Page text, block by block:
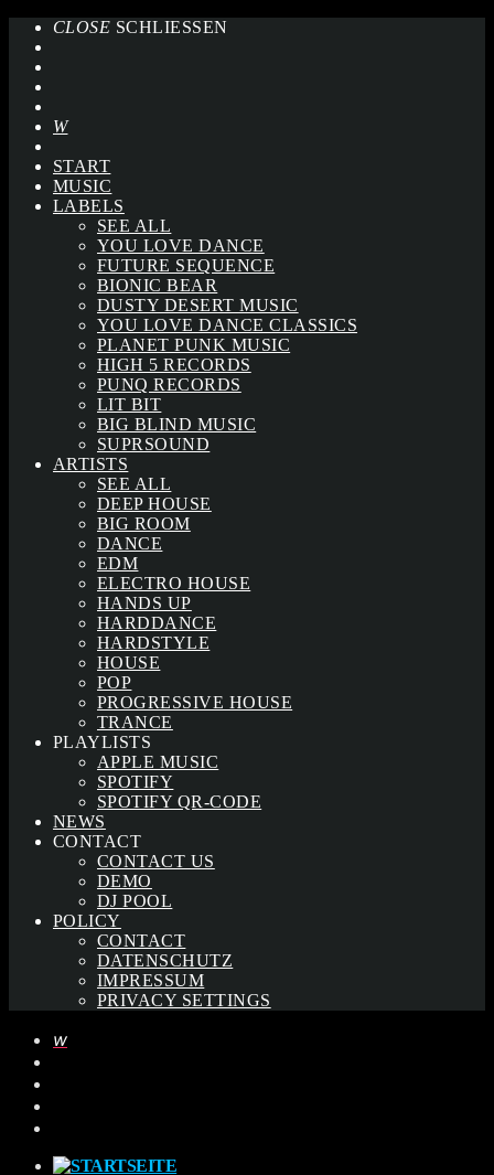
CLOSE SCHLIESSEN
START
MUSIC
LABELS
SEE ALL
YOU LOVE DANCE
FUTURE SEQUENCE
BIONIC BEAR
DUSTY DESERT MUSIC
YOU LOVE DANCE CLASSICS
PLANET PUNK MUSIC
HIGH 5 RECORDS
PUNQ RECORDS
LIT BIT
BIG BLIND MUSIC
SUPRSOUND
ARTISTS
SEE ALL
DEEP HOUSE
BIG ROOM
DANCE
EDM
ELECTRO HOUSE
HANDS UP
HARDDANCE
HARDSTYLE
HOUSE
POP
PROGRESSIVE HOUSE
TRANCE
PLAYLISTS
APPLE MUSIC
SPOTIFY
SPOTIFY QR-CODE
NEWS
CONTACT
CONTACT US
DEMO
DJ POOL
POLICY
CONTACT
DATENSCHUTZ
IMPRESSUM
PRIVACY SETTINGS